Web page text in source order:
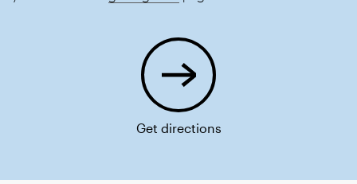
Get directions